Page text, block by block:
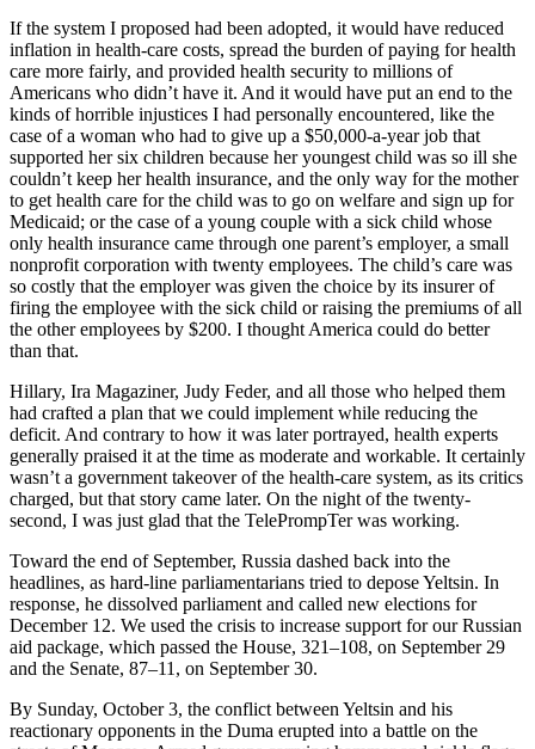
If the system I proposed had been adopted, it would have reduced
inflation in health-care costs, spread the burden of paying for health
care more fairly, and provided health security to millions of
Americans who didn’t have it. And it would have put an end to the
kinds of horrible injustices I had personally encountered, like the
case of a woman who had to give up a $50,000-a-year job that
supported her six children because her youngest child was so ill she
couldn’t keep her health insurance, and the only way for the mother
to get health care for the child was to go on welfare and sign up for
Medicaid; or the case of a young couple with a sick child whose
only health insurance came through one parent’s employer, a small
nonprofit corporation with twenty employees. The child’s care was
so costly that the employer was given the choice by its insurer of
firing the employee with the sick child or raising the premiums of all
the other employees by $200. I thought America could do better
than that.
Hillary, Ira Magaziner, Judy Feder, and all those who helped them
had crafted a plan that we could implement while reducing the
deficit. And contrary to how it was later portrayed, health experts
generally praised it at the time as moderate and workable. It certainly
wasn’t a government takeover of the health-care system, as its critics
charged, but that story came later. On the night of the twenty-
second, I was just glad that the TelePrompTer was working.
Toward the end of September, Russia dashed back into the
headlines, as hard-line parliamentarians tried to depose Yeltsin. In
response, he dissolved parliament and called new elections for
December 12. We used the crisis to increase support for our Russian
aid package, which passed the House, 321–108, on September 29
and the Senate, 87–11, on September 30.
By Sunday, October 3, the conflict between Yeltsin and his
reactionary opponents in the Duma erupted into a battle on the